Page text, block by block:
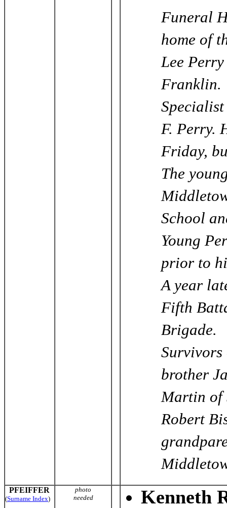
Funeral
home of
Lee
Franklin.
F. Perry.
Friday,
The
School
Young
prior to
A year
Fifth
Brigade.
brother
Martin of
Robert
PFEIFFER
(Surname Index)
photo
needed
Kenneth